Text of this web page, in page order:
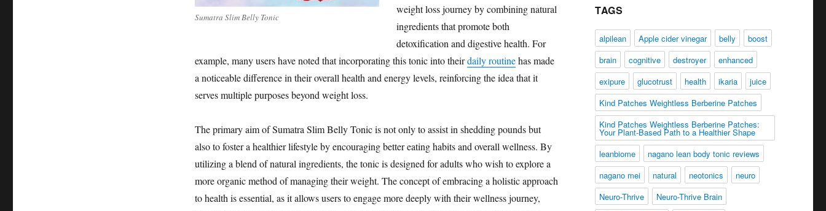
Sumatra Slim Belly Tonic
weight loss journey by combining natural
ingredients that promote both
detoxification and digestive health. For
example, many users have noted that incorporating this tonic into theirdaily routinehas made
a noticeable difference in their overall health and energy levels, reinforcing the idea that it
serves multiple purposes beyond weight loss.
The primary aim of Sumatra Slim Belly Tonic is not only to assist in shedding pounds but
also to foster a healthier lifestyle by encouraging better eating habits and overall wellness. By
utilizing a blend of natural ingredients, the tonic is designed for adults who wish to explore a
more organic method of managing their weight. The concept of embracing a holistic approach
to health is essential, as it allows users to engage more deeply with their wellness journey,
TAGS
alpilean Apple cider vinegar belly
boost
brain
cognitive destroyer
enhanced
exipure
glucotrust health ikaria
juice
Kind Patches Weightless Berberine Patches
Kind Patches Weightless Berberine Patches:
Your Plant-Based Path to a Healthier Shape
leanbiome
nagano lean body tonic reviews
nagano mei
natural neotonics
neuro
Neuro-Thrive
Neuro-Thrive Brain